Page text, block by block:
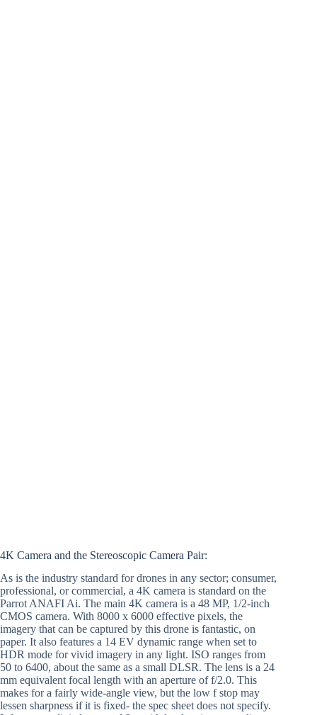
4K Camera and the Stereoscopic Camera Pair:
As is the industry standard for drones in any sector; consumer,
professional, or commercial, a 4K camera is standard on the
Parrot ANAFI Ai. The main 4K camera is a 48 MP, 1/2-inch
CMOS camera. With 8000 x 6000 effective pixels, the
imagery that can be captured by this drone is fantastic, on
paper. It also features a 14 EV dynamic range when set to
HDR mode for vivid imagery in any light. ISO ranges from
50 to 6400, about the same as a small DLSR. The lens is a 24
mm equivalent focal length with an aperture of f/2.0. This
makes for a fairly wide-angle view, but the low f stop may
lessen sharpness if it is fixed- the spec sheet does not specify.